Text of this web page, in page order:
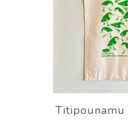
Titipounamu